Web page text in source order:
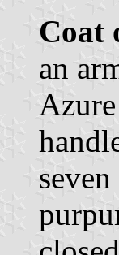
Coat
an